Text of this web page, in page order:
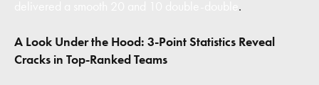
.
A Look Under the Hood: 3-Point Statistics Reveal
Cracks in Top-Ranked Teams